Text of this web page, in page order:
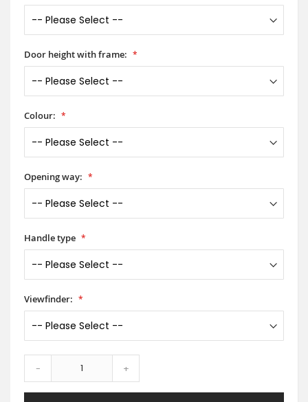
Door height with frame:
Colour:
Opening way:
Handle type
Viewfinder:
- +